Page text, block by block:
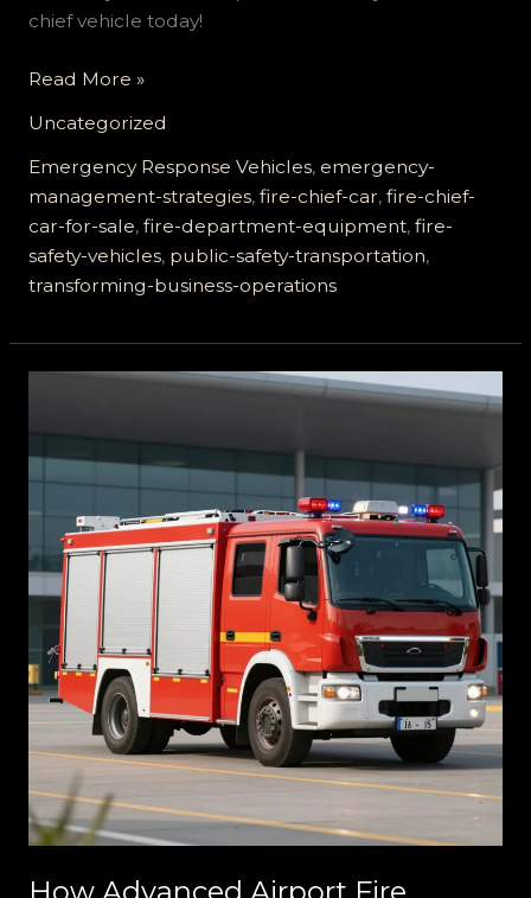
chief vehicle today!
Enhance
Response:
How
Fire
Chief
Cars
Transform
Operations
Read More »
Uncategorized
Emergency Response Vehicles, emergency-
management-strategies, fire-chief-car, fire-chief-
car-for-sale, fire-department-equipment, fire-
safety-vehicles, public-safety-transportation,
transforming-business-operations